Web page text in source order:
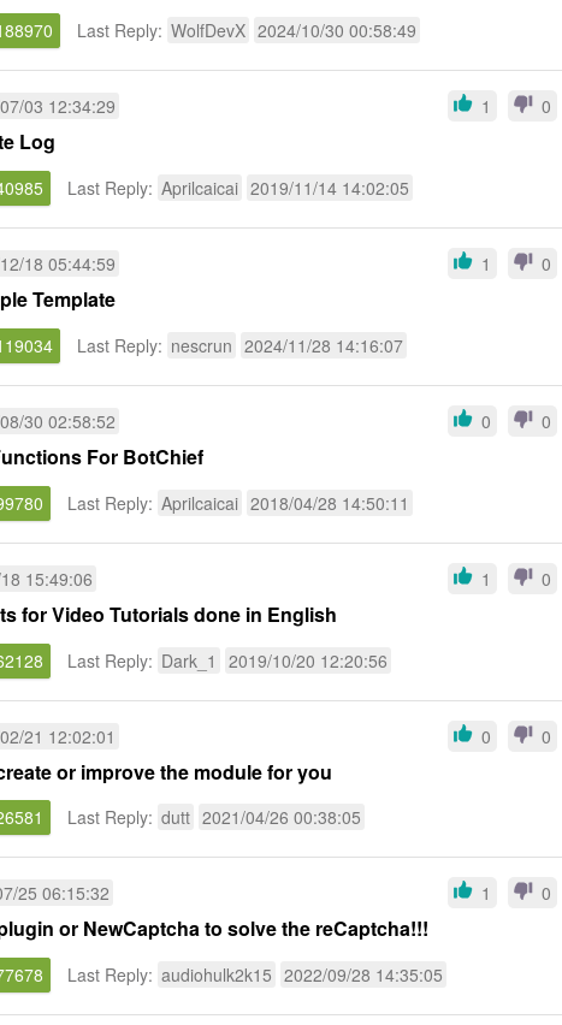
Last Reply: WolfDevX 2024/10/30 00:58:49
03 12:34:29 1 0
Log
Last Reply: Aprilcaicai 2019/11/14 14:02:05
18 05:44:59 1 0
Template
Last Reply: nescrun 2024/11/28 14:16:07
30 02:58:52 0 0
For BotChief
Last Reply: Aprilcaicai 2018/04/28 14:50:11
15:49:06 1 0
for Video Tutorials done in English
Last Reply: Dark_1 2019/10/20 12:20:56
21 12:02:01 0 0
or improve the module for you
Last Reply: dutt 2021/04/26 00:38:05
25 06:15:32 1 0
or NewCaptcha to solve the reCaptcha!!!
Last Reply: audiohulk2k15 2022/09/28 14:35:05